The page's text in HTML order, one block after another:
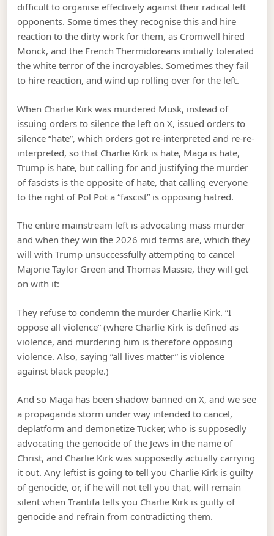
difficult to organise effectively against their radical left
opponents. Some times they recognise this and hire
reaction to the dirty work for them, as Cromwell hired
Monck, and the French Thermidoreans initially tolerated
the white terror of the incroyables. Sometimes they fail
to hire reaction, and wind up rolling over for the left.
When Charlie Kirk was murdered Musk, instead of
issuing orders to silence the left on X, issued orders to
silence “hate”, which orders got re-interpreted and re-re-
interpreted, so that Charlie Kirk is hate, Maga is hate,
Trump is hate, but calling for and justifying the murder
of fascists is the opposite of hate, that calling everyone
to the right of Pol Pot a “fascist” is opposing hatred.
The entire mainstream left is advocating mass murder
and when they win the 2026 mid terms are, which they
will with Trump unsuccessfully attempting to cancel
Majorie Taylor Green and Thomas Massie, they will get
on with it:
They refuse to condemn the murder Charlie Kirk. “I
oppose all violence” (where Charlie Kirk is defined as
violence, and murdering him is therefore opposing
violence. Also, saying “all lives matter” is violence
against black people.)
And so Maga has been shadow banned on X, and we see
a propaganda storm under way intended to cancel,
deplatform and demonetize Tucker, who is supposedly
advocating the genocide of the Jews in the name of
Christ, and Charlie Kirk was supposedly actually carrying
it out. Any leftist is going to tell you Charlie Kirk is guilty
of genocide, or, if he will not tell you that, will remain
silent when Trantifa tells you Charlie Kirk is guilty of
genocide and refrain from contradicting them.